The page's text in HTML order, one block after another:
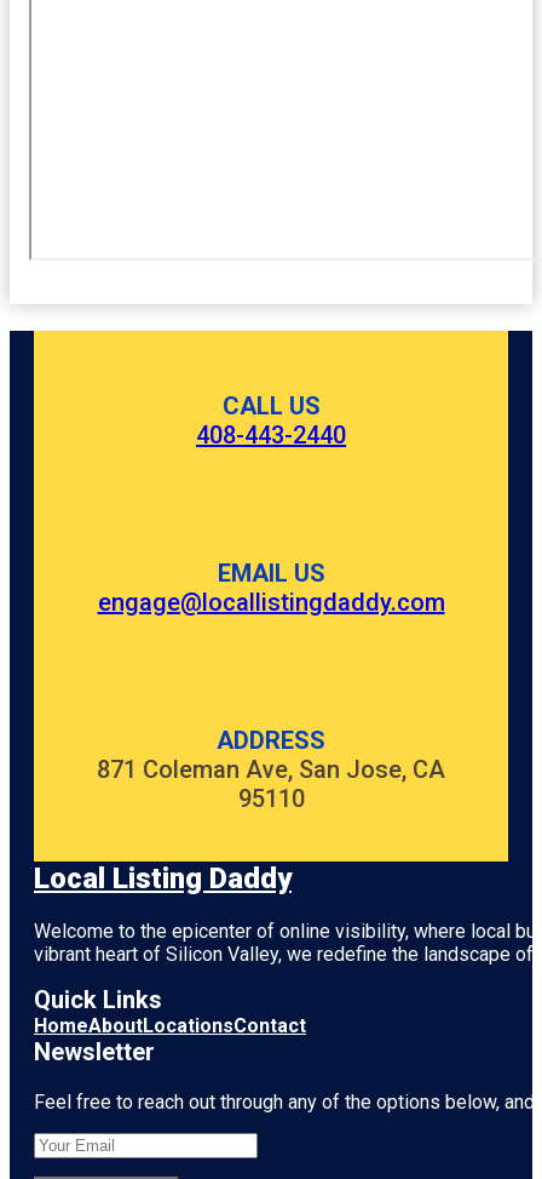
CALL US
408-443-2440
EMAIL US
engage@locallistingdaddy.com
ADDRESS
871 Coleman Ave, San Jose, CA
95110
Local Listing Daddy
Welcome to the epicenter of online visibility, where local
vibrant heart of Silicon Valley, we redefine the landscape
Quick Links
HomeAboutLocationsContact
Newsletter
Feel free to reach out through any of the options below,